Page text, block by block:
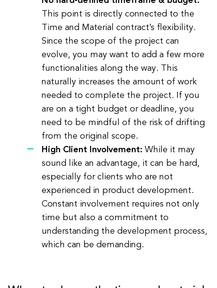
This point is directly connected to the
Time and Material contract’s flexibility.
Since the scope of the project can
evolve, you may want to add a few more
functionalities along the way. This
naturally increases the amount of work
needed to complete the project. If you
are on a tight budget or deadline, you
need to be mindful of the risk of drifting
from the original scope.
High Client Involvement: While it may
sound like an advantage, it can be hard,
especially for clients who are not
experienced in product development.
Constant involvement requires not only
time but also a commitment to
understanding the development process,
which can be demanding.